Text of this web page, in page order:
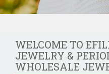
WELCOME TO
JEWELRY &
WHOLESALE